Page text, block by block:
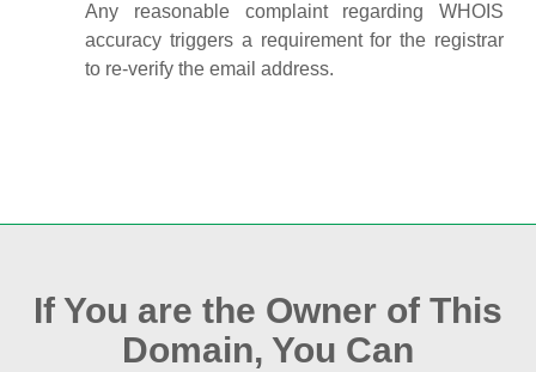
Any reasonable complaint regarding WHOIS
accuracy triggers a requirement for the registrar
to re‑verify the email address.
If You are the Owner of This
Domain, You Can